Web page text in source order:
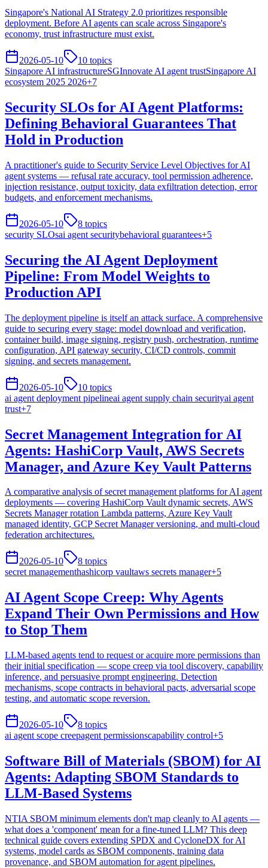
Singapore's National AI Strategy 2.0 prioritizes responsible
deployment. Before AI agents can scale across Singapore's
economy, trust infrastructure must exist.
2026-05-10 10 topics
Singapore AI infrastructureSGInnovate AI agent trustSingapore AI
ecosystem 2025 2026+7
Security SLOs for AI Agent Platforms:
Defining Behavioral Guarantees That
Hold in Production
A practitioner's guide to Security Service Level Objectives for AI
agent systems — refusal rate accuracy, tool permission adherence,
injection resistance, output toxicity, data exfiltration detection, error
budgets, and enforcement mechanisms.
2026-05-10 8 topics
security SLOsai agent securitybehavioral guarantees+5
Securing the AI Agent Deployment
Pipeline: From Model Weights to
Production API
The deployment pipeline is itself an attack surface. A comprehensive
guide to securing every stage: model download and verification,
container build, image signing, registry push, orchestration, runtime
configuration, API gateway security, CI/CD controls, commit
signing, and secrets management.
2026-05-10 10 topics
ai agent deployment pipelineai agent supply chain securityai agent
trust+7
Secret Management Integration for AI
Agents: HashiCorp Vault, AWS Secrets
Manager, and Azure Key Vault Patterns
A comparative analysis of secret management platforms for AI agent
deployments — covering HashiCorp Vault dynamic secrets, AWS
Secrets Manager rotation Lambda patterns, Azure Key Vault
managed identity, GCP Secret Manager versioning, and multi-cloud
federation architectures.
2026-05-10 8 topics
secret managementhashicorp vaultaws secrets manager+5
AI Agent Scope Creep: Why Agents
Expand Their Own Permissions and How
to Stop Them
LLM-based agents tend to request or acquire more permissions than
their initial specification — scope creep via tool discovery, capability
inference, and persuasive prompt engineering. Detection
mechanisms, scope contracts in behavioral pacts, adversarial scope
testing, and automatic scope reversion.
2026-05-10 8 topics
ai agent scope creepagent permissionscapability control+5
Software Bill of Materials (SBOM) for AI
Agents: Adapting SBOM Standards to
LLM-Based Systems
NTIA SBOM minimum elements don't map cleanly to AI agents —
what does a 'component' mean for a fine-tuned LLM? This deep
technical guide covers extending SPDX and CycloneDX for AI
systems, model cards as SBOM components, training data
provenance, and SBOM automation for agent pipelines.